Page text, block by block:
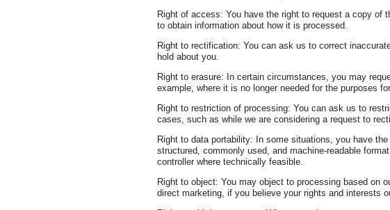
Right of access: You have the right to request a copy of
to obtain information about how it is processed.
Right to rectification: You can ask us to correct
hold about you.
Right to erasure: In certain circumstances, you may
example, where it is no longer needed for the purposes
Right to restriction of processing: You can ask us to
cases, such as while we are considering a request to
Right to data portability: In some situations, you have
structured, commonly used, and machine-readable
controller where technically feasible.
Right to object: You may object to processing based on
direct marketing, if you believe your rights and interests